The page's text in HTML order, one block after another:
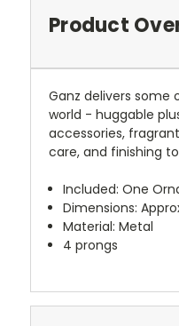
Product
Ganz delivers
world - huggable
accessories,
care, and finishing
Included: One
Dimensions:
Material: Metal
4 prongs